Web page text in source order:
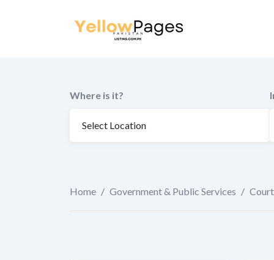
Where is it?
Home / Government & Public Services /